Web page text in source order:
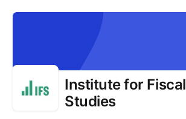
Institute for Fiscal
Studies